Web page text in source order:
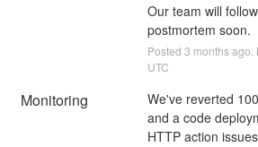
Our team will
postmortem soon.
Posted 3 months ago.
UTC
Monitoring
We've reverted
and a code
HTTP action